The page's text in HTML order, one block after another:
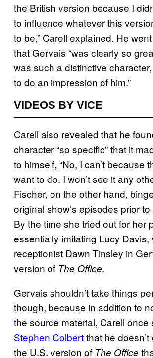
the British version because I
to influence whatever this
to be,” Carell explained. He
that Gervais “was clearly so
was such a distinctive character,
to do an impression of him.”
VIDEOS BY VICE
Carell also revealed that he
character “so specific” that it
to himself, “No, I can’t because
want to do. I won’t see it any
Fischer, on the other hand,
original show’s episodes prior
By the time she tried out for her
essentially imitating Lucy Davis,
receptionist Dawn Tinsley in
version of The Office.
Gervais shouldn’t take things
though, because in addition to
the source material, Carell once
Stephen Colbertthat he
the U.S. version of The Office